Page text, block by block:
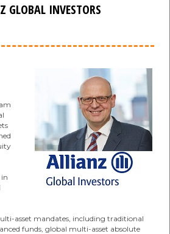
GLOBAL INVESTORS
asset mandates, including traditional
funds, global multi-asset absolute